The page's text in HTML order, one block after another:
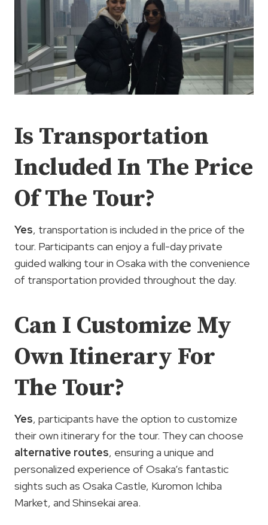
Is Transportation
Included In The Price
Of The Tour?
Yes, transportation is included in the price of the
tour. Participants can enjoy a full-day private
guided walking tour in Osaka with the convenience
of transportation provided throughout the day.
Can I Customize My
Own Itinerary For
The Tour?
Yes, participants have the option to customize
their own itinerary for the tour. They can choose
alternative routes, ensuring a unique and
personalized experience of Osaka’s fantastic
sights such as Osaka Castle, Kuromon Ichiba
Market, and Shinsekai area.